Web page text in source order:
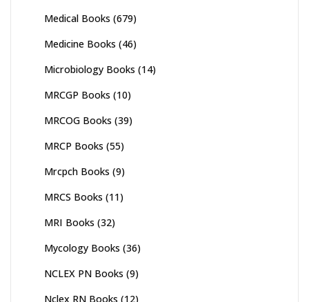
Medical Books (679)
Medicine Books (46)
Microbiology Books (14)
MRCGP Books (10)
MRCOG Books (39)
MRCP Books (55)
Mrcpch Books (9)
MRCS Books (11)
MRI Books (32)
Mycology Books (36)
NCLEX PN Books (9)
Nclex RN Books (12)